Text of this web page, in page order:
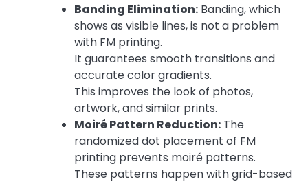
Banding Elimination: Banding, which
shows as visible lines, is not a problem
with FM printing.
It guarantees smooth transitions and
accurate color gradients.
This improves the look of photos,
artwork, and similar prints.
Moiré Pattern Reduction: The
randomized dot placement of FM
printing prevents moiré patterns.
These patterns happen with grid-based